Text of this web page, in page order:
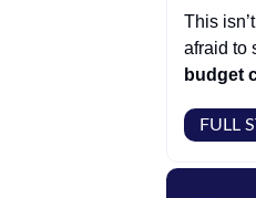
This
afraid to
budget
FULL